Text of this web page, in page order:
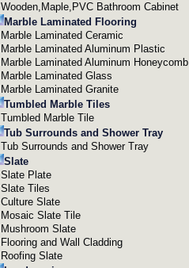
Wooden,Maple,PVC Bathroom Cabinet
Marble Laminated Flooring
Marble Laminated Ceramic
Marble Laminated Aluminum Plastic
Marble Laminated Aluminum Honeycomb
Marble Laminated Glass
Marble Laminated Granite
Tumbled Marble Tiles
Tumbled Marble Tile
Tub Surrounds and Shower Tray
Tub Surrounds and Shower Tray
Slate
Slate Plate
Slate Tiles
Culture Slate
Mosaic Slate Tile
Mushroom Slate
Flooring and Wall Cladding
Roofing Slate